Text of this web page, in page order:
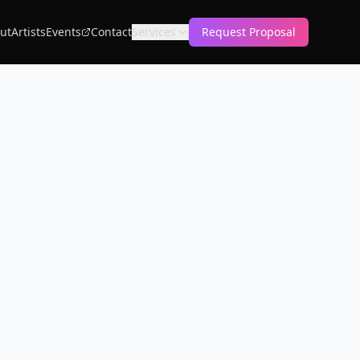
ArtistsEvents ContactServices Request Proposal